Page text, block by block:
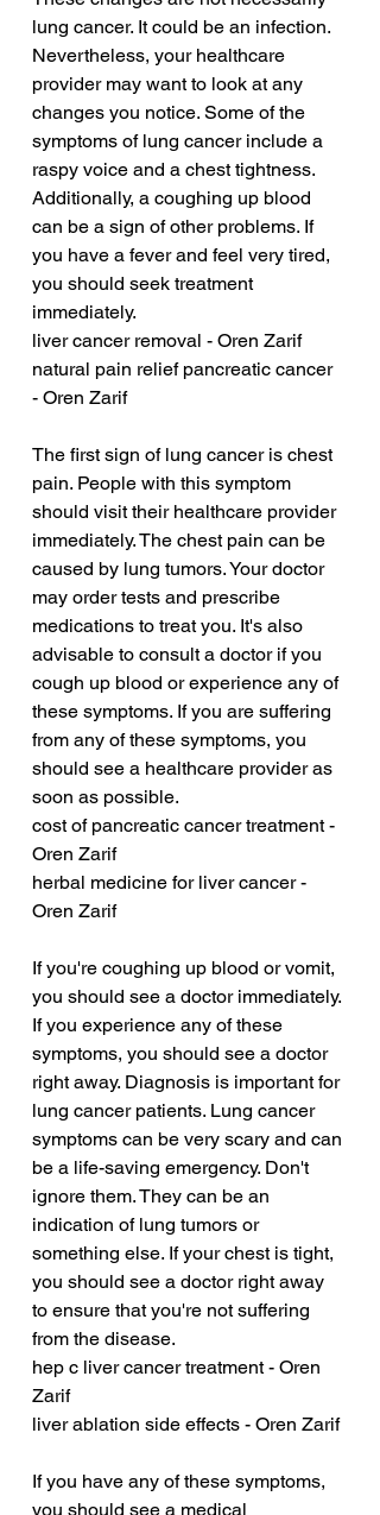
lung cancer. It could be an infection.
Nevertheless, your healthcare
provider may want to look at any
changes you notice. Some of the
symptoms of lung cancer include a
raspy voice and a chest tightness.
Additionally, a coughing up blood
can be a sign of other problems. If
you have a fever and feel very tired,
you should seek treatment
immediately.
liver cancer removal - Oren Zarif
natural pain relief pancreatic cancer
- Oren Zarif
The first sign of lung cancer is chest
pain. People with this symptom
should visit their healthcare provider
immediately. The chest pain can be
caused by lung tumors. Your doctor
may order tests and prescribe
medications to treat you. It's also
advisable to consult a doctor if you
cough up blood or experience any of
these symptoms. If you are suffering
from any of these symptoms, you
should see a healthcare provider as
soon as possible.
cost of pancreatic cancer treatment -
Oren Zarif
herbal medicine for liver cancer -
Oren Zarif
If you're coughing up blood or vomit,
you should see a doctor immediately.
If you experience any of these
symptoms, you should see a doctor
right away. Diagnosis is important for
lung cancer patients. Lung cancer
symptoms can be very scary and can
be a life-saving emergency. Don't
ignore them. They can be an
indication of lung tumors or
something else. If your chest is tight,
you should see a doctor right away
to ensure that you're not suffering
from the disease.
hep c liver cancer treatment - Oren
Zarif
liver ablation side effects - Oren Zarif
If you have any of these symptoms,
you should see a medical